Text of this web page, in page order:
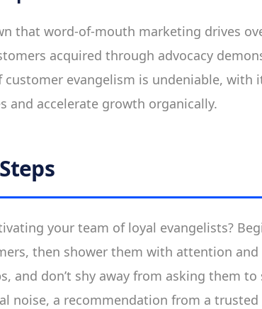
that word-of-mouth marketing drives
acquired through advocacy
customer evangelism is undeniable,
and accelerate growth organically.
your team of loyal evangelists?
then shower them with attention
and don’t shy away from asking them to
noise, a recommendation from a